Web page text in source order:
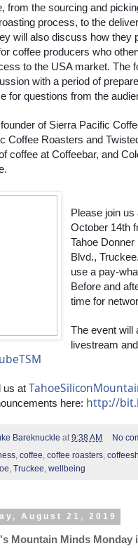
from the sourcing and
process, to the
will also discuss how they
coffee producers who
to the USA market. The
with a period of
for questions from the
of Sierra Pacific
Coffee Roasters and
coffee at Coffeebar, and
Please join
October 14th
Tahoe
Blvd.,
use a pay-
Before and
time for
The event will
us at
here: http://
Bareknuckle at9:38 AM
No
, coffee, coffee roasters,
, Truckee, wellbeing
August 21, 2019
Mountain Minds Monday